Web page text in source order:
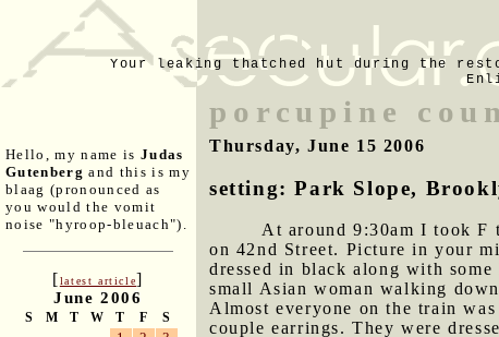
Your leaking thatched hut during the
Hello, my name is Judas
Gutenberg and this is my
blaag (pronounced as
you would the vomit
noise "hyroop-bleuach").
[latest article]
June 2006
S M T W T F S
porcupine
Thursday, June 15 2006
setting: Park Slope,
At around 9:30am I took
on 42nd Street. Picture in your
dressed in black along with
small Asian woman walking
Almost everyone on the train
couple earrings. They were